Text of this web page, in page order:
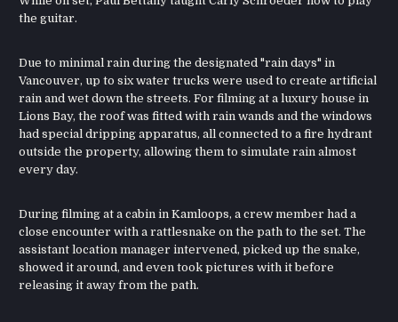
the guitar.
Due to minimal rain during the designated "rain days" in
Vancouver, up to six water trucks were used to create artificial
rain and wet down the streets. For filming at a luxury house in
Lions Bay, the roof was fitted with rain wands and the windows
had special dripping apparatus, all connected to a fire hydrant
outside the property, allowing them to simulate rain almost
every day.
During filming at a cabin in Kamloops, a crew member had a
close encounter with a rattlesnake on the path to the set. The
assistant location manager intervened, picked up the snake,
showed it around, and even took pictures with it before
releasing it away from the path.